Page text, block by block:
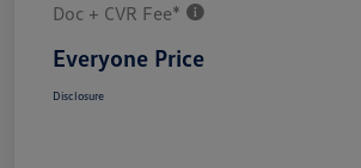
Doc + CVR Fee*
Everyone Price
Disclosure